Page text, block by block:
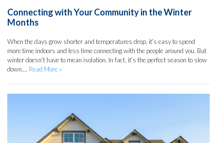
Connecting with Your Community in the Winter
Months
When the days grow shorter and temperatures drop, it’s easy to spend
more time indoors and less time connecting with the people around you. But
winter doesn’t have to mean isolation. In fact, it’s the perfect season to slow
down,... Read More »